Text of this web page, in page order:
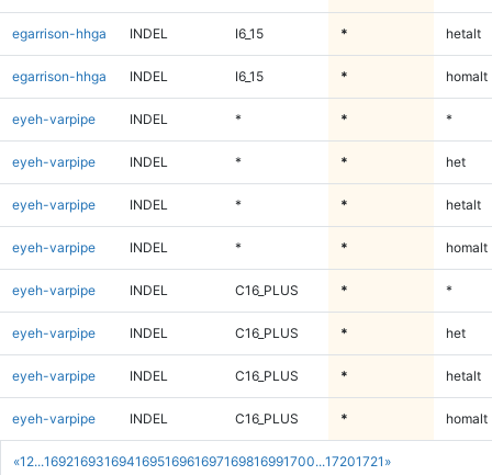
«1 2...169216931694169516961697169816991700...17201721 »
egarrison-hhga INDEL I6_15 * hetalt
egarrison-hhga INDEL I6_15 * homalt
eyeh-varpipe INDEL * * *
eyeh-varpipe INDEL * * het
eyeh-varpipe INDEL * * hetalt
eyeh-varpipe INDEL * * homalt
eyeh-varpipe INDEL C16_PLUS * *
eyeh-varpipe INDEL C16_PLUS * het
eyeh-varpipe INDEL C16_PLUS * hetalt
eyeh-varpipe INDEL C16_PLUS * homalt